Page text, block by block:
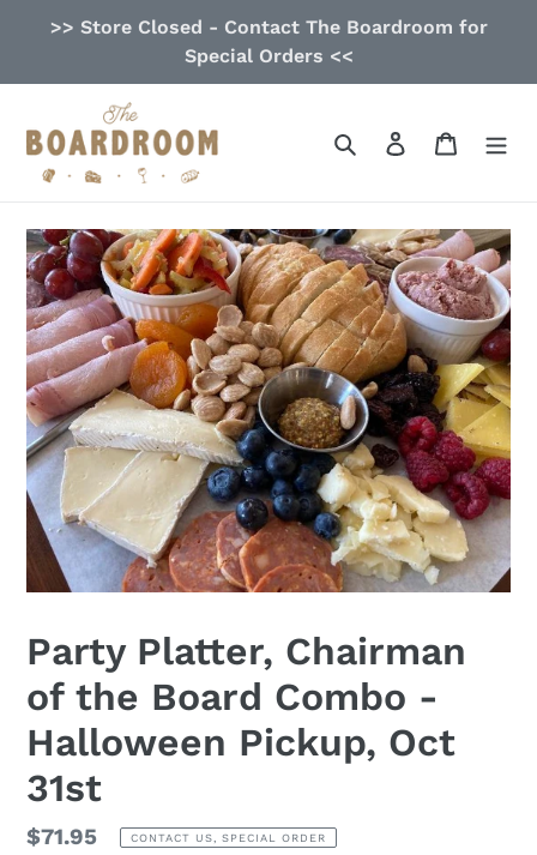
>> Store Closed - Contact The Boardroom for
Special Orders <<
Search Log in Cart
Party Platter, Chairman
of the Board Combo -
Halloween Pickup, Oct
31st
Regular
$71.95 CONTACT US, SPECIAL ORDER